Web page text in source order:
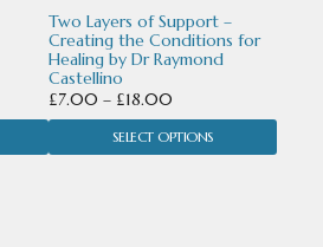
Two Layers of Support –
Creating the Conditions for
Healing by Dr Raymond
Castellino
£7.00 – £18.00Price
range:
£7.00
SELECT OPTIONS
chosen
on
the
product